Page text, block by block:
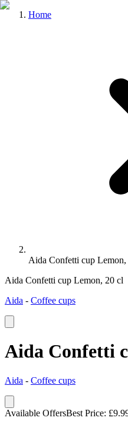
Home
Aida Confetti cup Lemon,
Aida Confetti cup Lemon, 20 cl
Aida - Coffee cups
Aida Confetti
Aida - Coffee cups
Available OffersBest Price: £